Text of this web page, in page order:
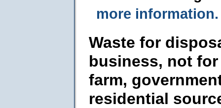
more information.
Waste for
business, not
farm,
residential